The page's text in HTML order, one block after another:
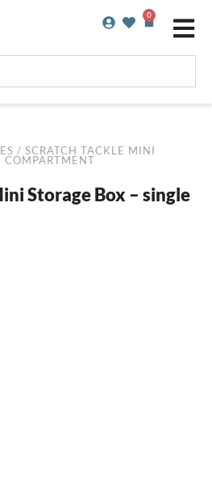
0
Basket
/ SCRATCH TACKLE MINI
COMPARTMENT
Storage Box – single